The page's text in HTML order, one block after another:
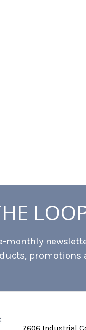
monthly
promotions
7606 Industrial